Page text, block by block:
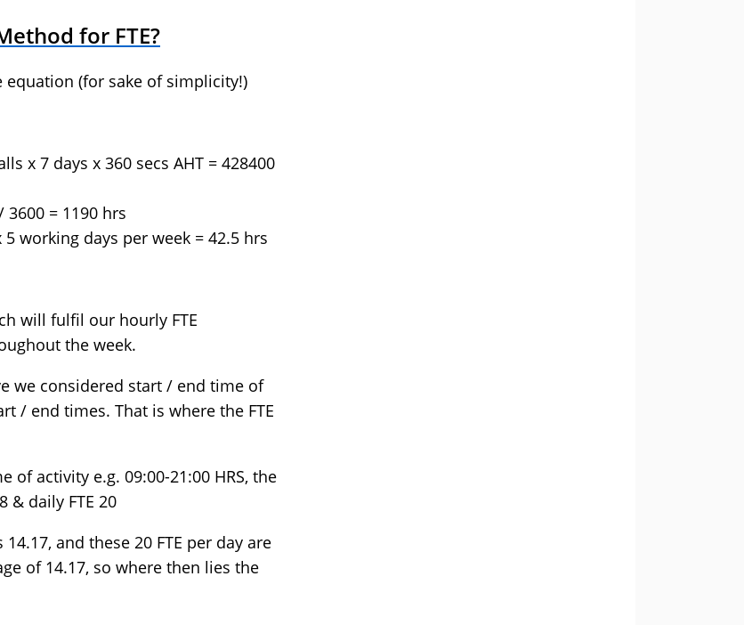
for FTE?
equation (for sake of simplicity!)
x 7 days x 360 secs AHT = 428400
3600 = 1190 hrs
working days per week = 42.5 hrs
will fulfil our hourly FTE
the week.
we considered start / end time of
/ end times. That is where the FTE
activity e.g. 09:00-21:00 HRS, the
& daily FTE 20
and these 20 FTE per day are
of 14.17, so where then lies the